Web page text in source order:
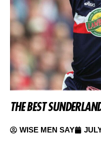
THE BEST
WISE MEN SAY